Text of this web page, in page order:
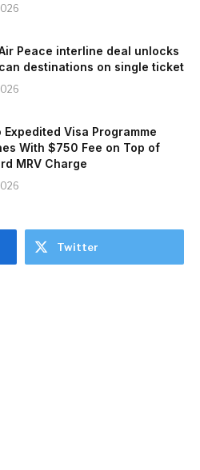
Peace interline deal unlocks
destinations on single ticket
Expedited Visa Programme
With $750 Fee on Top of
MRV Charge
Twitter